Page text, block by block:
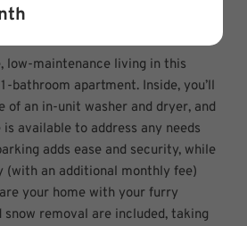
low-maintenance living in this
bathroom apartment. Inside, you’ll
of an in-unit washer and dryer, and
available to address any needs
adds ease and security, while
an additional monthly fee)
your home with your furry
snow removal are included, taking